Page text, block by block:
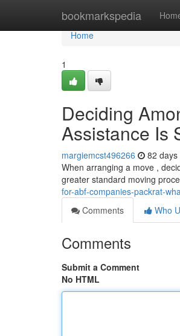
bookmarkspedia
Home
Home
1
Deciding
Assistance Is
margiemcst496266 82 days
When arranging a move ,
greater standard moving
for-abf-companies-packrat-
Comments
Who
Comments
Submit a Comment
No HTML